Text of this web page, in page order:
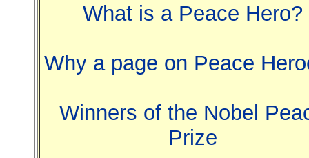
What is a Peace Hero?
Why a page on Peace
Winners of the Nobel
Prize